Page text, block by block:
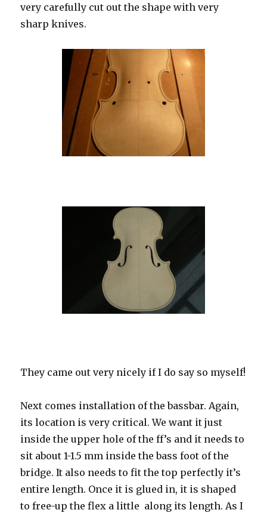
very carefully cut out the shape with very
sharp knives.
They came out very nicely if I do say so myself!
Next comes installation of the bassbar. Again,
its location is very critical. We want it just
inside the upper hole of the ff’s and it needs to
sit about 1-1.5 mm inside the bass foot of the
bridge. It also needs to fit the top perfectly it’s
entire length. Once it is glued in, it is shaped
to free-up the flex a little along its length. As I